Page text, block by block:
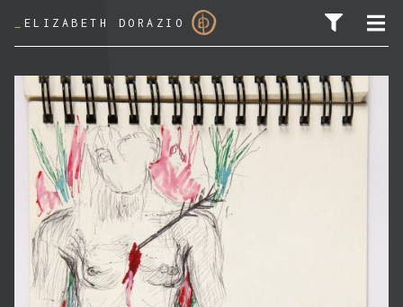
ELIZABETH DORAZIO
SEARCH FOR: